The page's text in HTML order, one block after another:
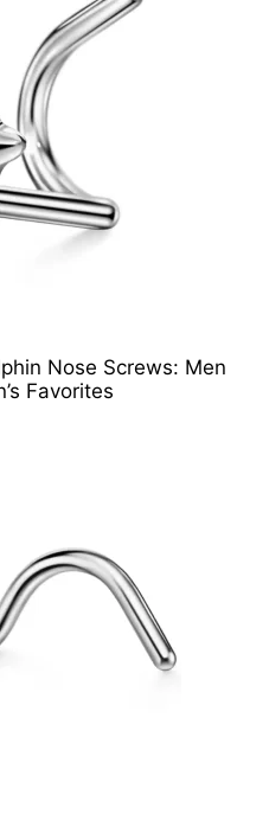
Nose Screws: Men
Favorites